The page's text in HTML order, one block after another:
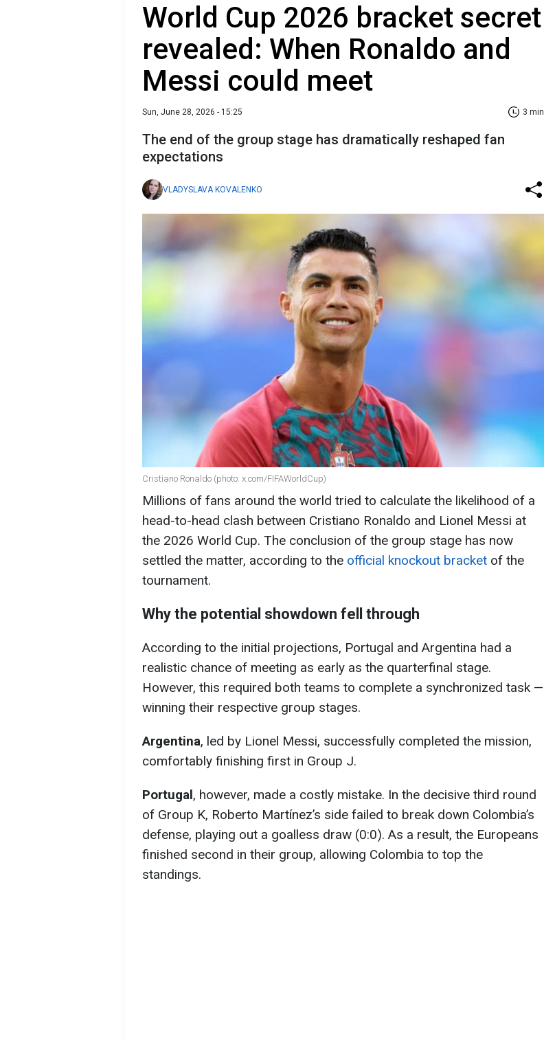
World Cup 2026 bracket secret
revealed: When Ronaldo and
Messi could meet
Sun, June 28, 2026 - 15:25 3 min
The end of the group stage has dramatically reshaped fan
expectations
VLADYSLAVA KOVALENKO
Cristiano Ronaldo (photo: x.com/FIFAWorldCup)
Millions of fans around the world tried to calculate the likelihood of a
head-to-head clash between Cristiano Ronaldo and Lionel Messi at
the 2026 World Cup. The conclusion of the group stage has now
settled the matter, according to the official knockout bracket of the
tournament.
Why the potential showdown fell through
According to the initial projections, Portugal and Argentina had a
realistic chance of meeting as early as the quarterfinal stage.
However, this required both teams to complete a synchronized task —
winning their respective group stages.
Argentina, led by Lionel Messi, successfully completed the mission,
comfortably finishing first in Group J.
Portugal, however, made a costly mistake. In the decisive third round
of Group K, Roberto Martínez’s side failed to break down Colombia’s
defense, playing out a goalless draw (0:0). As a result, the Europeans
finished second in their group, allowing Colombia to top the
standings.